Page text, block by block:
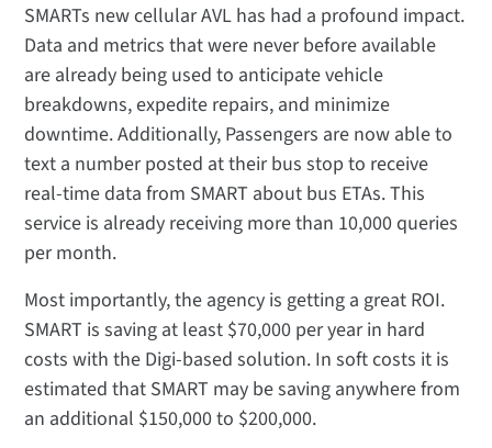
SMARTs new cellular AVL has had a profound impact.
Data and metrics that were never before available
are already being used to anticipate vehicle
breakdowns, expedite repairs, and minimize
downtime. Additionally, Passengers are now able to
text a number posted at their bus stop to receive
real-time data from SMART about bus ETAs. This
service is already receiving more than 10,000 queries
per month.
Most importantly, the agency is getting a great ROI.
SMART is saving at least $70,000 per year in hard
costs with the Digi-based solution. In soft costs it is
estimated that SMART may be saving anywhere from
an additional $150,000 to $200,000.